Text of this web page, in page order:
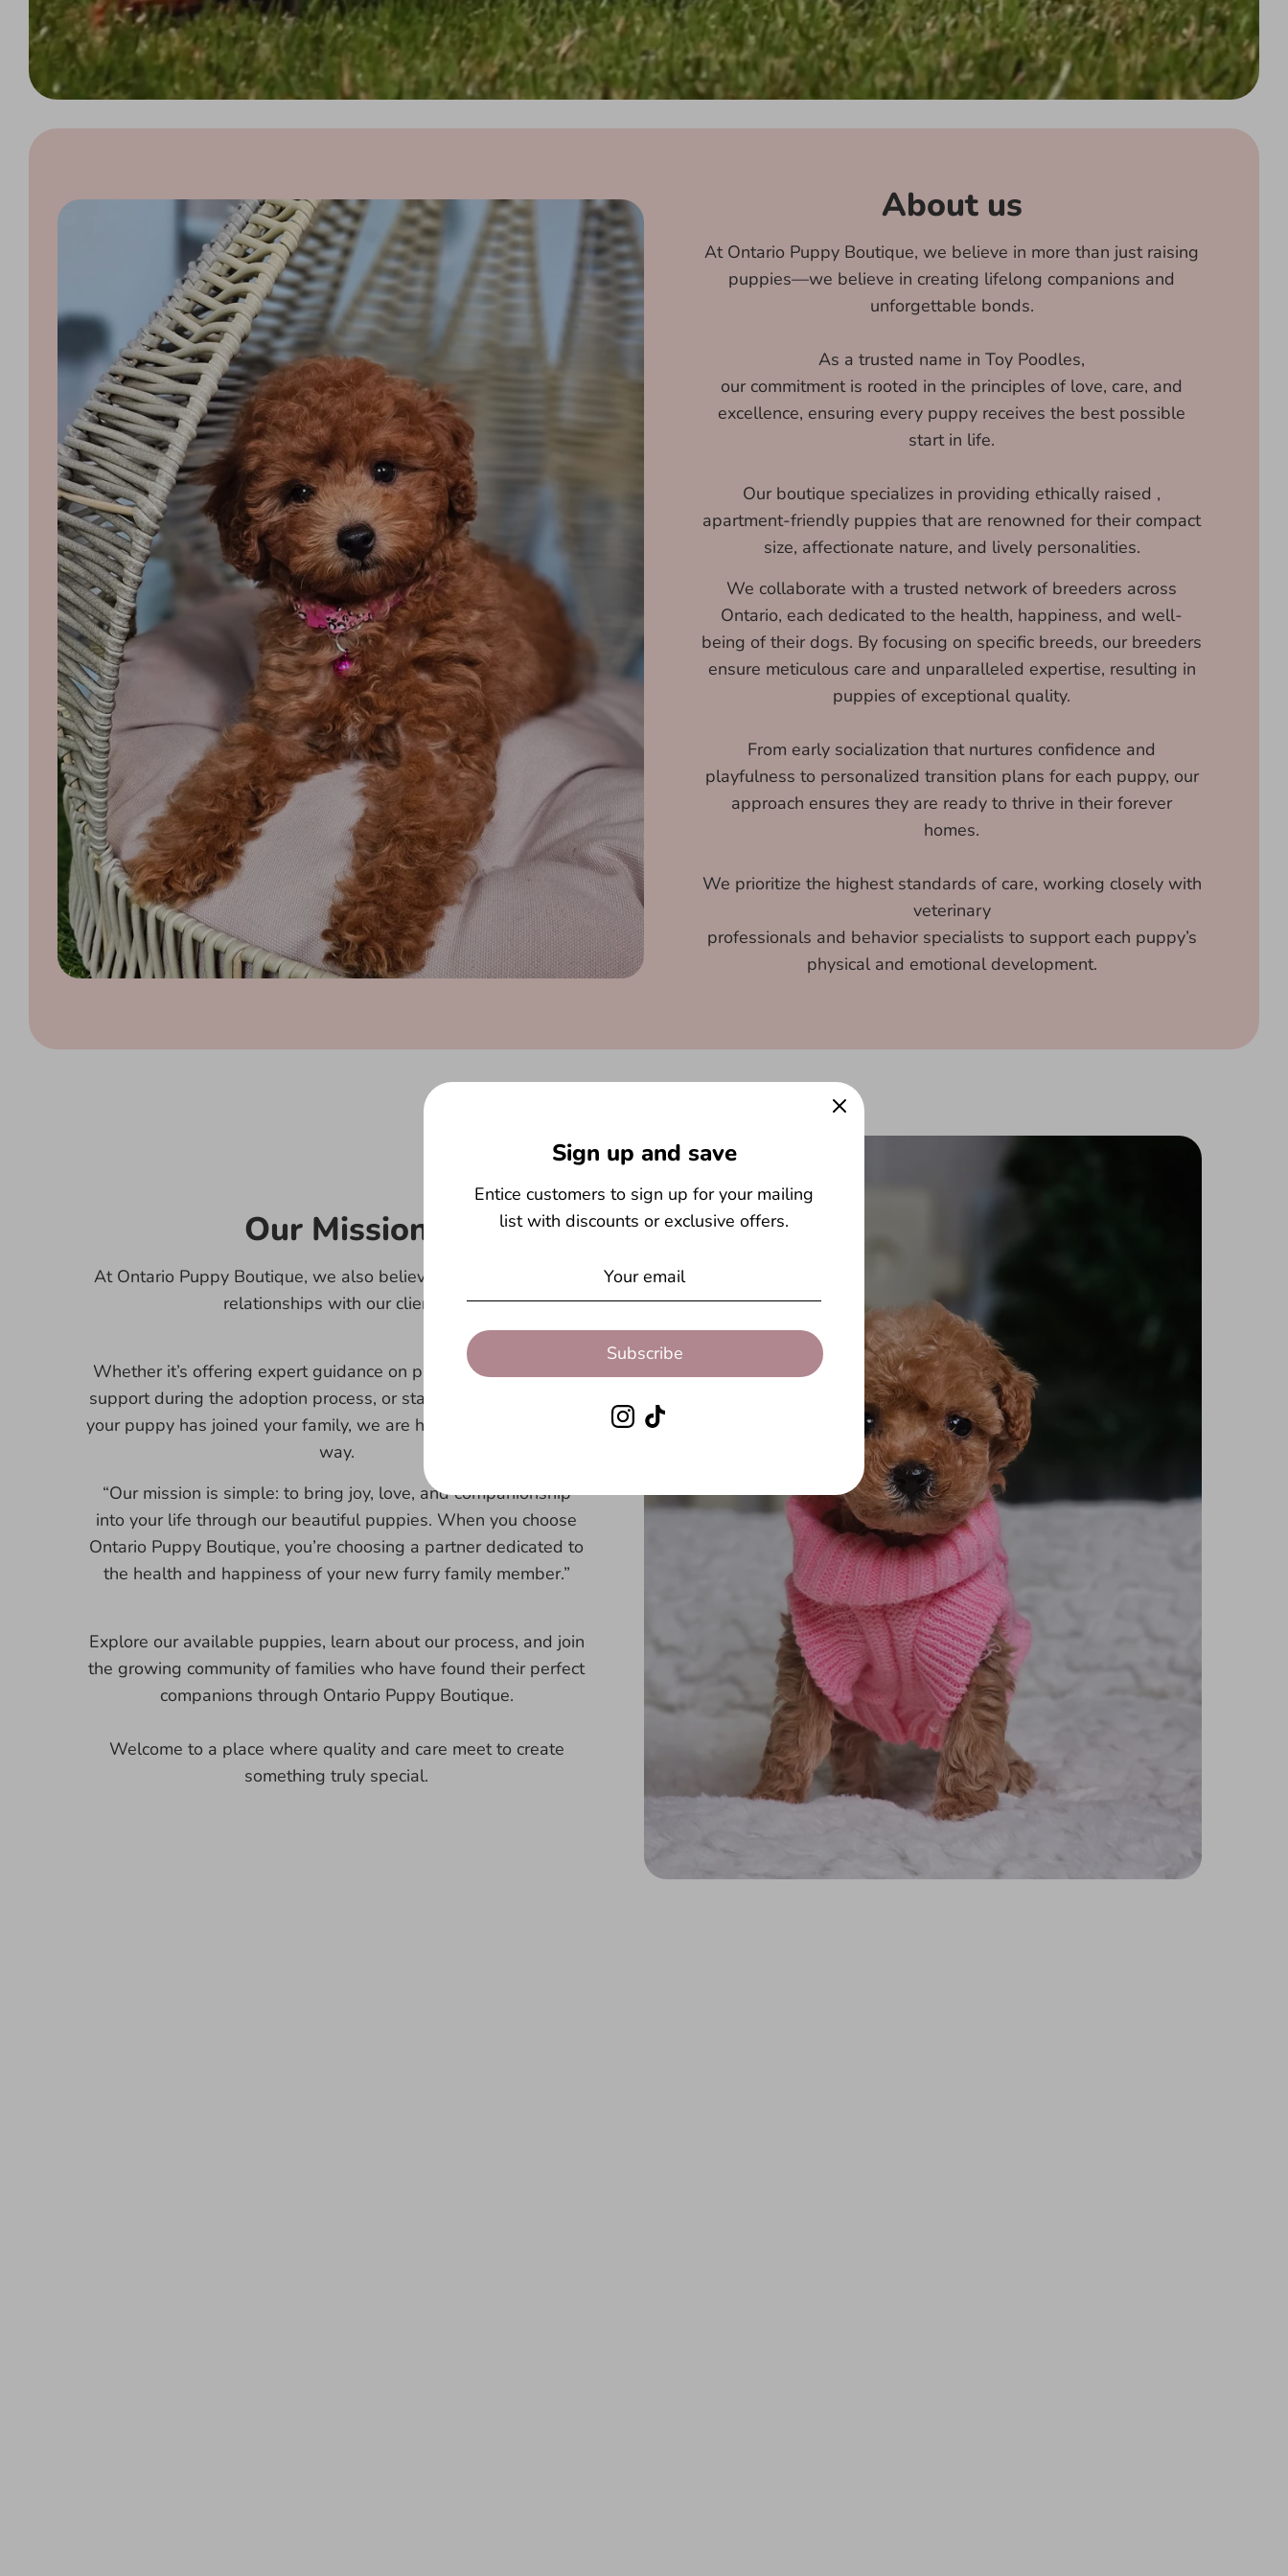
About us
At Ontario Puppy Boutique, we believe in more than just raising
puppies—we believe in creating lifelong companions and
unforgettable bonds.
As a trusted name in Toy Poodles,
our commitment is rooted in the principles of love, care, and
excellence, ensuring every puppy receives the best possible
start in life.
Our boutique specializes in providing ethically raised ,
apartment-friendly puppies that are renowned for their compact
size, affectionate nature, and lively personalities.
We collaborate with a trusted network of breeders across
Ontario, each dedicated to the health, happiness, and well-
being of their dogs. By focusing on specific breeds, our breeders
ensure meticulous care and unparalleled expertise, resulting in
puppies of exceptional quality.
From early socialization that nurtures confidence and
playfulness to personalized transition plans for each puppy, our
approach ensures they are ready to thrive in their forever
homes.
We prioritize the highest standards of care, working closely with
veterinary
professionals and behavior specialists to support each puppy’s
physical and emotional development.
Our Mission
At Ontario Puppy Boutique, we also believe in building lasting
relationships with our clients.
Whether it’s offering expert guidance on puppy care, providing
support during the adoption process, or staying connected after
your puppy has joined your family, we are here every step of the
way.
“Our mission is simple: to bring joy, love, and companionship
into your life through our beautiful puppies. When you choose
Ontario Puppy Boutique, you’re choosing a partner dedicated to
the health and happiness of your new furry family member.”
Explore our available puppies, learn about our process, and join
the growing community of families who have found their perfect
companions through Ontario Puppy Boutique.
Welcome to a place where quality and care meet to create
something truly special.
Sign up and save
Entice customers to sign up for your mailing
list with discounts or exclusive offers.
Subscribe